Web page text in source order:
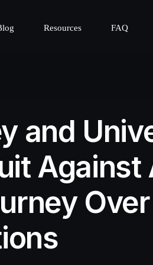
Resources FAQ
and
Against